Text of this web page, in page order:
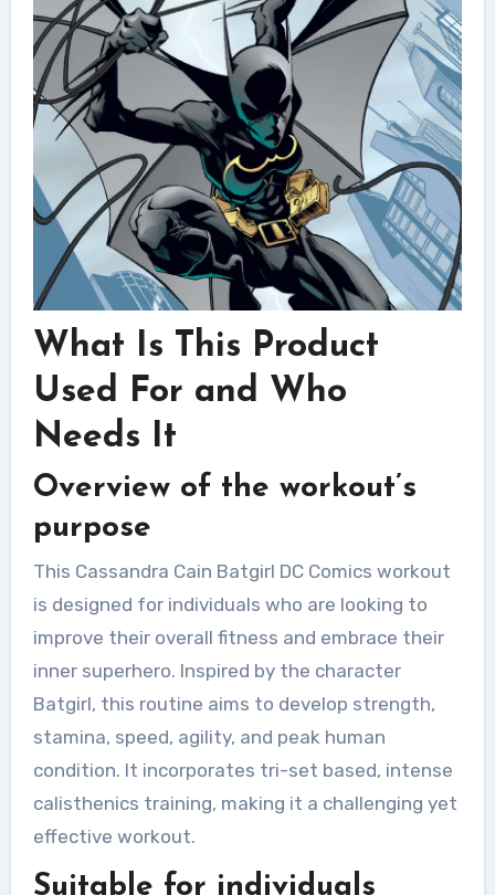
What Is This Product
Used For and Who
Needs It
Overview of the workout’s
purpose
This Cassandra Cain Batgirl DC Comics workout
is designed for individuals who are looking to
improve their overall fitness and embrace their
inner superhero. Inspired by the character
Batgirl, this routine aims to develop strength,
stamina, speed, agility, and peak human
condition. It incorporates tri-set based, intense
calisthenics training, making it a challenging yet
effective workout.
Suitable for individuals